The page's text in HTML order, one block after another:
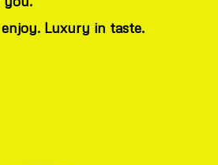
Luxury in taste.